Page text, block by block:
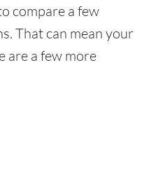
compare a few
That can mean your
are a few more